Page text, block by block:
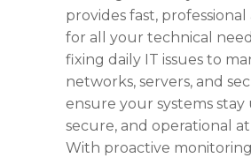
provides fast, professional
for all your technical
fixing daily IT issues to
networks, servers, and
ensure your systems
secure, and operational
With proactive